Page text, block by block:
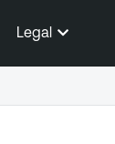
Legal